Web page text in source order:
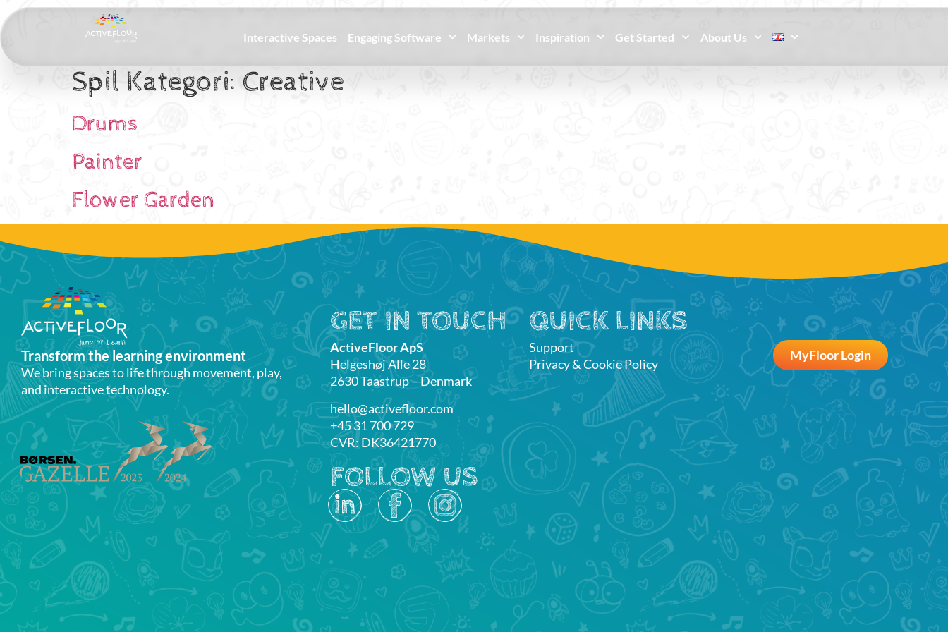
Interactive Spaces Engaging Software Markets Inspiration Get Started About Us
Spil Kategori: Creative
Drums
Painter
Flower Garden
Transform the learning environment​
We bring spaces to life through movement, play,
and interactive technology.
GET IN TOUCH
ActiveFloor ApS
Helgeshøj Alle 28
2630 Taastrup – Denmark
hello@activefloor.com
+45 31 700 729
CVR: DK36421770
FOLLOW US
QUICK LINKS
Support
Privacy & Cookie Policy
MyFloor Login